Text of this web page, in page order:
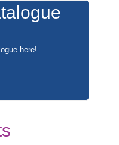
here!